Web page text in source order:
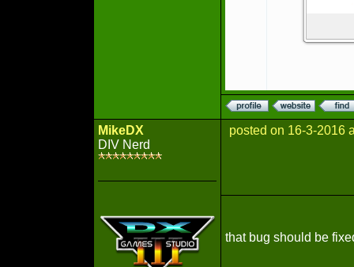
MikeDX
DIV Nerd
posted on 16-3-2016
that bug should be